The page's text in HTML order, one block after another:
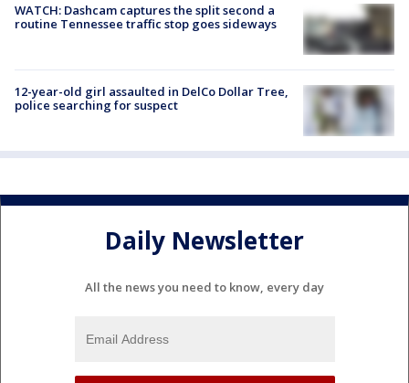
WATCH: Dashcam captures the split second a
routine Tennessee traffic stop goes sideways
12-year-old girl assaulted in DelCo Dollar Tree,
police searching for suspect
Daily Newsletter
All the news you need to know, every day